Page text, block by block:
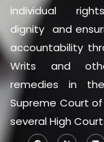
individual
dignity and
accountability
Writs and
remedies in the
Supreme Court
several High